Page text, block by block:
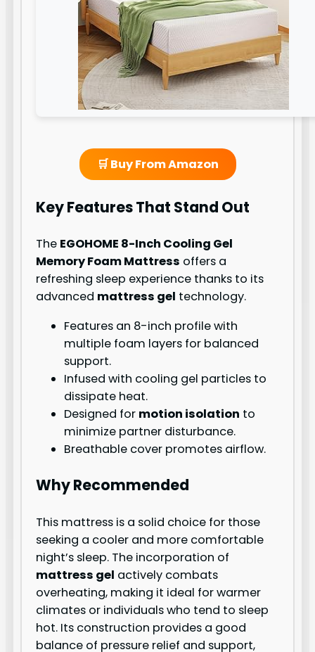
🛒 Buy From Amazon
Key Features That Stand Out
The EGOHOME 8-Inch Cooling Gel
Memory Foam Mattress offers a
refreshing sleep experience thanks to its
advanced mattress gel technology.
Features an 8-inch profile with
multiple foam layers for balanced
support.
Infused with cooling gel particles to
dissipate heat.
Designed for motion isolation to
minimize partner disturbance.
Breathable cover promotes airflow.
Why Recommended
This mattress is a solid choice for those
seeking a cooler and more comfortable
night’s sleep. The incorporation of
mattress gel actively combats
overheating, making it ideal for warmer
climates or individuals who tend to sleep
hot. Its construction provides a good
balance of pressure relief and support,